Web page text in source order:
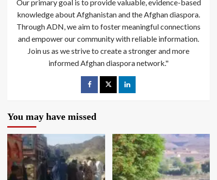
Our primary goal is to provide valuable, evidence-based
knowledge about Afghanistan and the Afghan diaspora.
Through ADN, we aim to foster meaningful connections
and empower our community with reliable information.
Join us as we strive to create a stronger and more
informed Afghan diaspora network."
You may have missed